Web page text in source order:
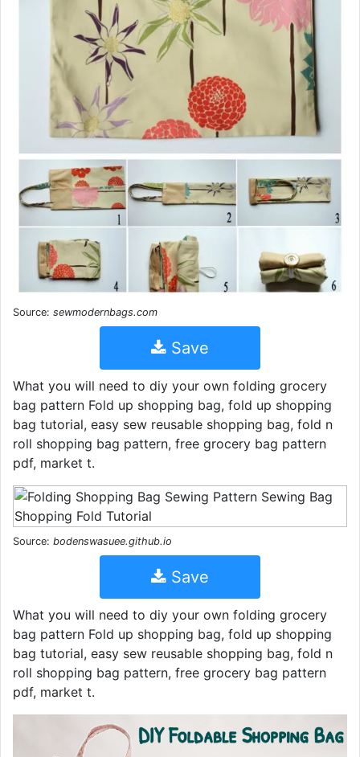
Source: sewmodernbags.com
Save
What you will need to diy your own folding grocery
bag pattern Fold up shopping bag, fold up shopping
bag tutorial, easy sew reusable shopping bag, fold n
roll shopping bag pattern, free grocery bag pattern
pdf, market t.
Source: bodenswasuee.github.io
Save
What you will need to diy your own folding grocery
bag pattern Fold up shopping bag, fold up shopping
bag tutorial, easy sew reusable shopping bag, fold n
roll shopping bag pattern, free grocery bag pattern
pdf, market t.